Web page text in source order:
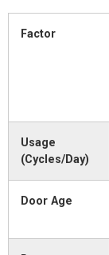
Factor
Usage
(Cycles/Day)
Door Age